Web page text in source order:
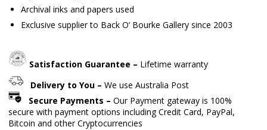
Archival inks and papers used
Exclusive supplier to Back O’ Bourke Gallery since 2003
Satisfaction Guarantee – Lifetime warranty
Delivery to You – We use Australia Post
Secure Payments – Our Payment gateway is 100%
secure with payment options including Credit Card, PayPal,
Bitcoin and other Cryptocurrencies